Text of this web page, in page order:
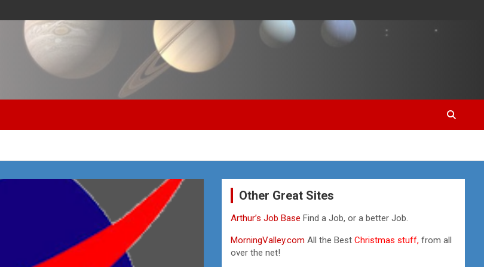
Other Great Sites
Arthur’s Job BaseFind a Job, or a better Job.
MorningValley.com All the BestChristmas stuff, from all
over the net!